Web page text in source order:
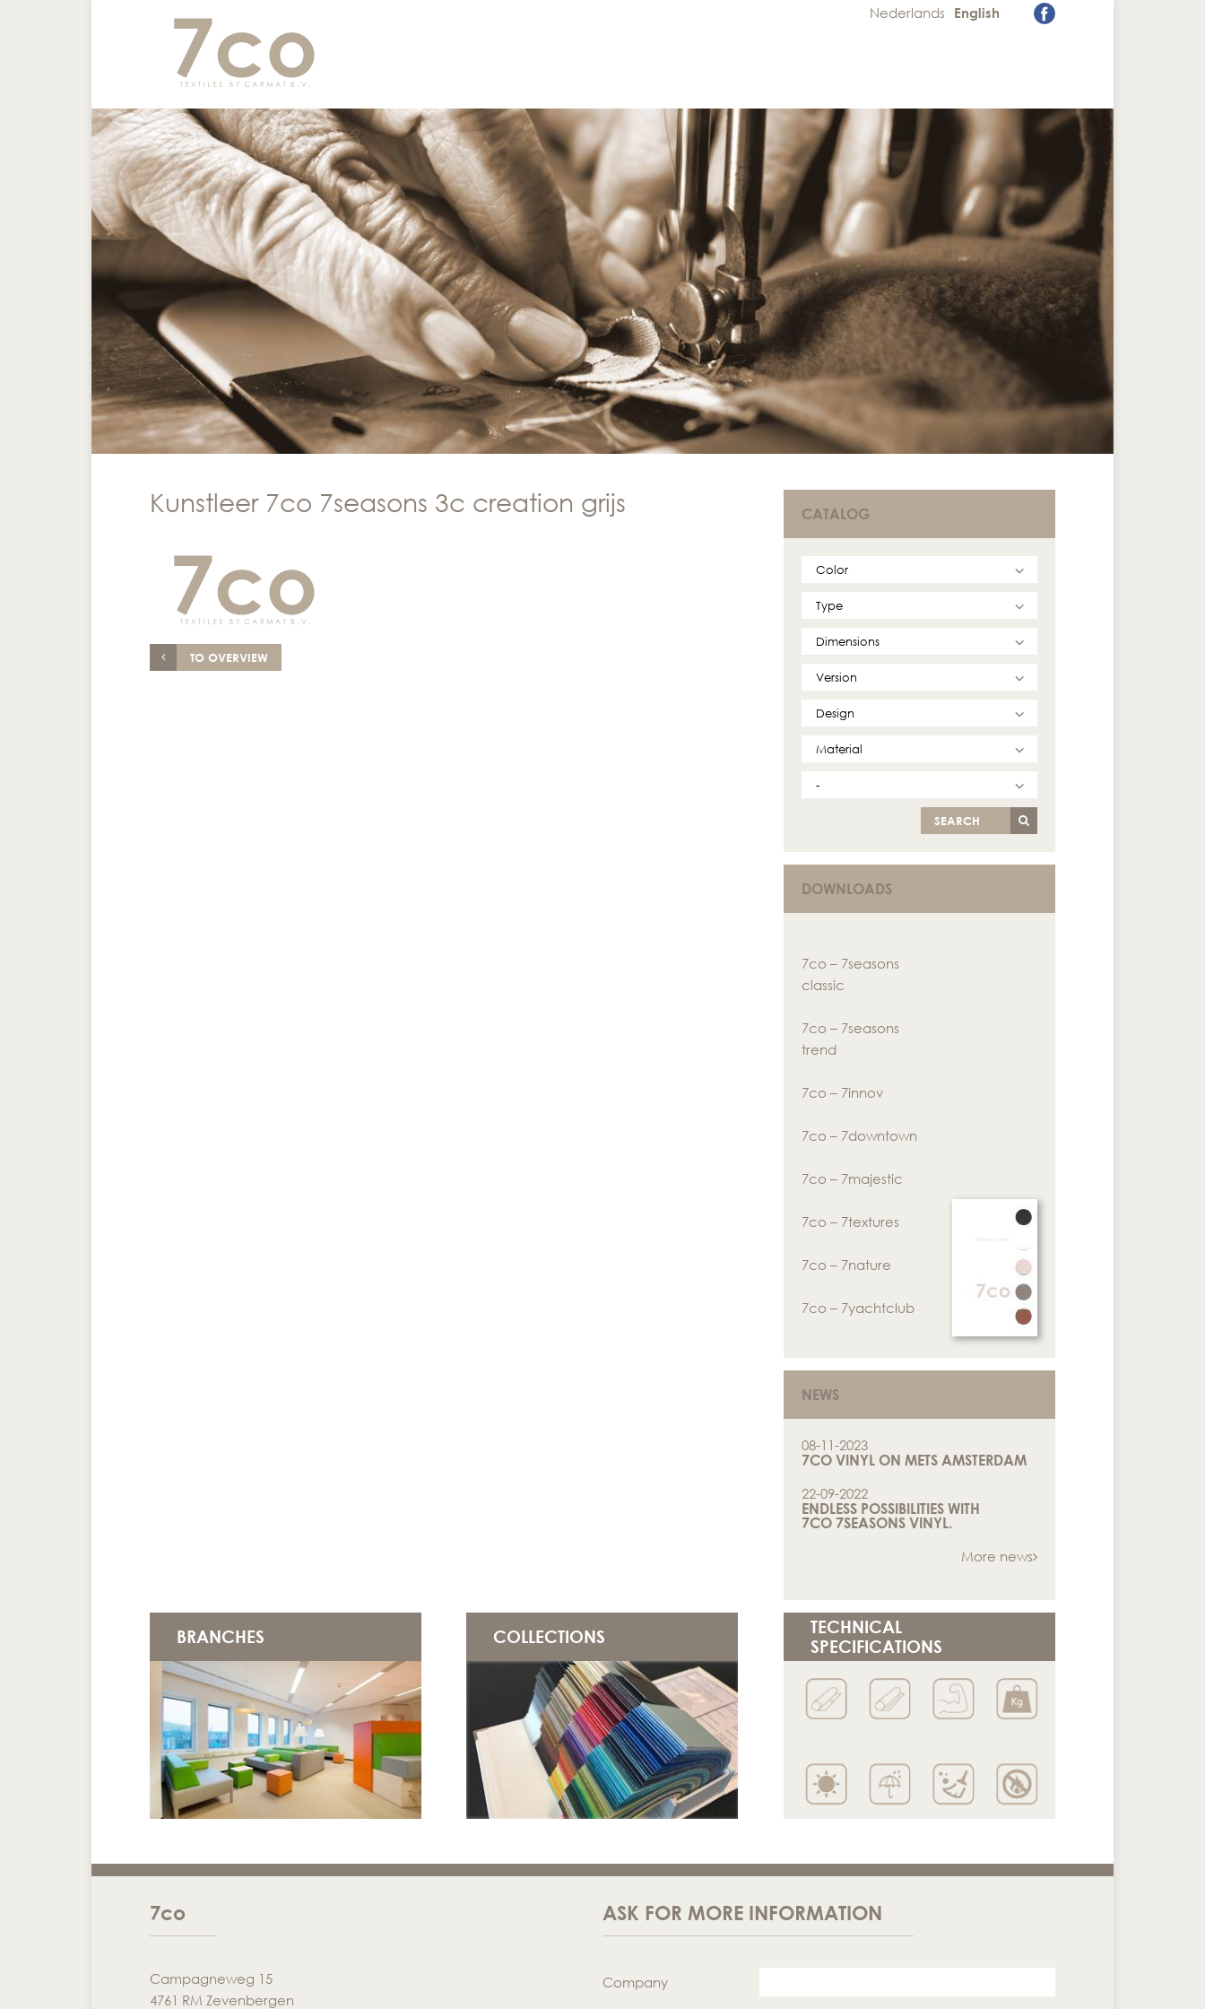
Nederlands English
Kunstleer 7co 7seasons 3c creation grijs
TO OVERVIEW
CATALOG
SEARCH
DOWNLOADS
7co – 7seasons
classic
7co – 7seasons
trend
7co – 7innov
7co – 7downtown
7co – 7majestic
7co – 7textures
7co – 7nature
7co – 7yachtclub
NEWS
08-11-2023
7CO VINYL ON METS AMSTERDAM
22-09-2022
ENDLESS POSSIBILITIES WITH
7CO 7SEASONS VINYL.
More news
BRANCHES COLLECTIONS
TECHNICAL
SPECIFICATIONS
7co
Campagneweg 15
4761 RM Zevenbergen
ASK FOR MORE INFORMATION
Company